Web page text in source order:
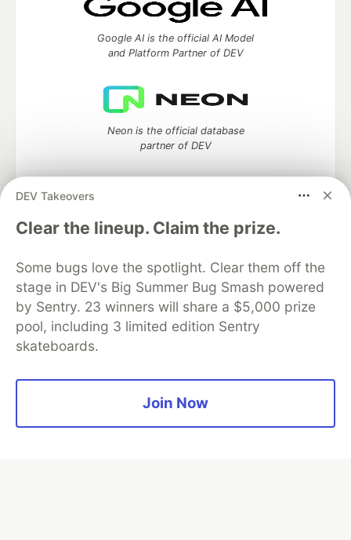
DEV Takeovers
Clear the lineup. Claim the prize.
Some bugs love the spotlight. Clear them off the
stage in DEV's Big Summer Bug Smash powered
by Sentry. 23 winners will share a $5,000 prize
pool, including 3 limited edition Sentry
skateboards.
Join Now
Google AI is the official AI Model
and Platform Partner of DEV
Neon is the official database
partner of DEV
Algolia is the official search partner
of DEV
DEV Community — A space to discuss and keep up software
development and manage your software career
Home
Organization Accounts
DEV Showcase About
Contact
Free Postgres Database
Privacy Policy
Built onForem— theopen sourcesoftware that powersDEV